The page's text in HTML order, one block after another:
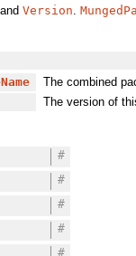
and Version
The combined
The version of
#
#
#
#
#